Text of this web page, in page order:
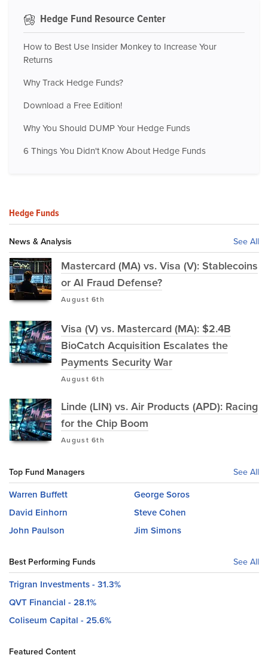
Hedge Fund Resource Center
How to Best Use Insider Monkey to Increase Your
Returns
Why Track Hedge Funds?
Download a Free Edition!
Why You Should DUMP Your Hedge Funds
6 Things You Didn't Know About Hedge Funds
Hedge Funds
News & Analysis See All
Mastercard (MA) vs. Visa (V): Stablecoins
or AI Fraud Defense?
August 6th
Visa (V) vs. Mastercard (MA): $2.4B
BioCatch Acquisition Escalates the
Payments Security War
August 6th
Linde (LIN) vs. Air Products (APD): Racing
for the Chip Boom
August 6th
Top Fund Managers See All
Warren Buffett
David Einhorn
John Paulson
George Soros
Steve Cohen
Jim Simons
Best Performing Funds See All
Trigran Investments - 31.3%
QVT Financial - 28.1%
Coliseum Capital - 25.6%
Featured Content